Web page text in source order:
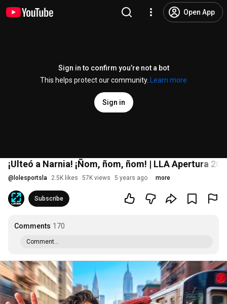
Open App
Sign in to confirm you’re not a bot
This helps protect our community.
Learn more
Sign in
¡Ulteó a Narnia! ¡Ñom, ñom, ñom! | LLA Apertura
@ lolesportsla 2.5K likes 57K views 5 years ago more
Subscribe
Comments 170
Comment...